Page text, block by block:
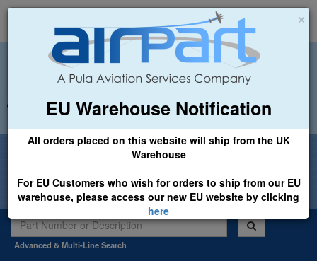
×
EU Warehouse Notification
All orders placed on this website will ship from the UK
Warehouse
For EU Customers who wish for orders to ship from our EU
warehouse, please access our new EU website by clicking
here
+44 (0)1494 450366 sales@airpart.co.uk
Welcome to Airpart - Min Order: £25.00
Advanced & Multi-Line Search